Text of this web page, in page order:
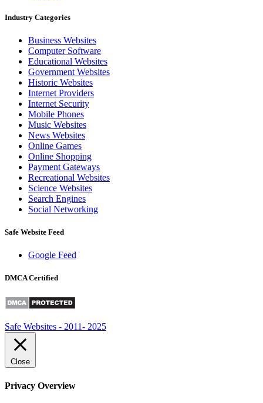
Industry Categories
Business Websites
Computer Software
Educational Websites
Government Websites
Historic Websites
Internet Providers
Internet Security
Mobile Phones
Music Websites
News Websites
Online Games
Online Shopping
Payment Gateways
Recreational Websites
Science Websites
Search Engines
Social Networking
Safe Website Feed
Google Feed
DMCA Certified
Safe Websites - 2011- 2025
Close
Privacy Overview